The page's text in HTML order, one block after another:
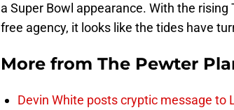
a Super Bowl appearance. With the
free agency, it looks like the tides have
More from The Pewter
Devin White posts cryptic message to